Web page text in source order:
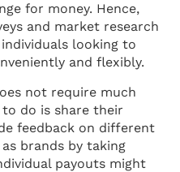
for money. Hence,
and market research
looking to
and flexibly.
not require much
do is share their
feedback on different
brands by taking
payouts might